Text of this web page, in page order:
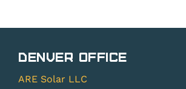
Denver Office
ARE Solar LLC